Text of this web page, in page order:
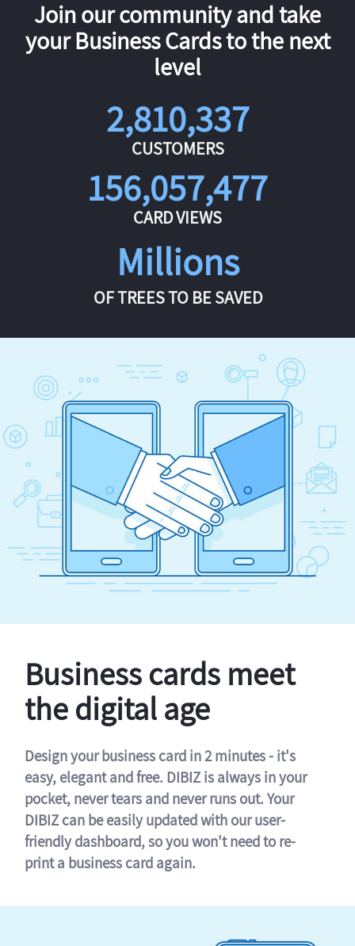
Join our community and take
your Business Cards to the next
level
2,810,337
CUSTOMERS
156,057,477
CARD VIEWS
Millions
OF TREES TO BE SAVED
Business cards meet
the digital age
Design your business card in 2 minutes - it's
easy, elegant and free. DIBIZ is always in your
pocket, never tears and never runs out. Your
DIBIZ can be easily updated with our user-
friendly dashboard, so you won't need to re-
print a business card again.